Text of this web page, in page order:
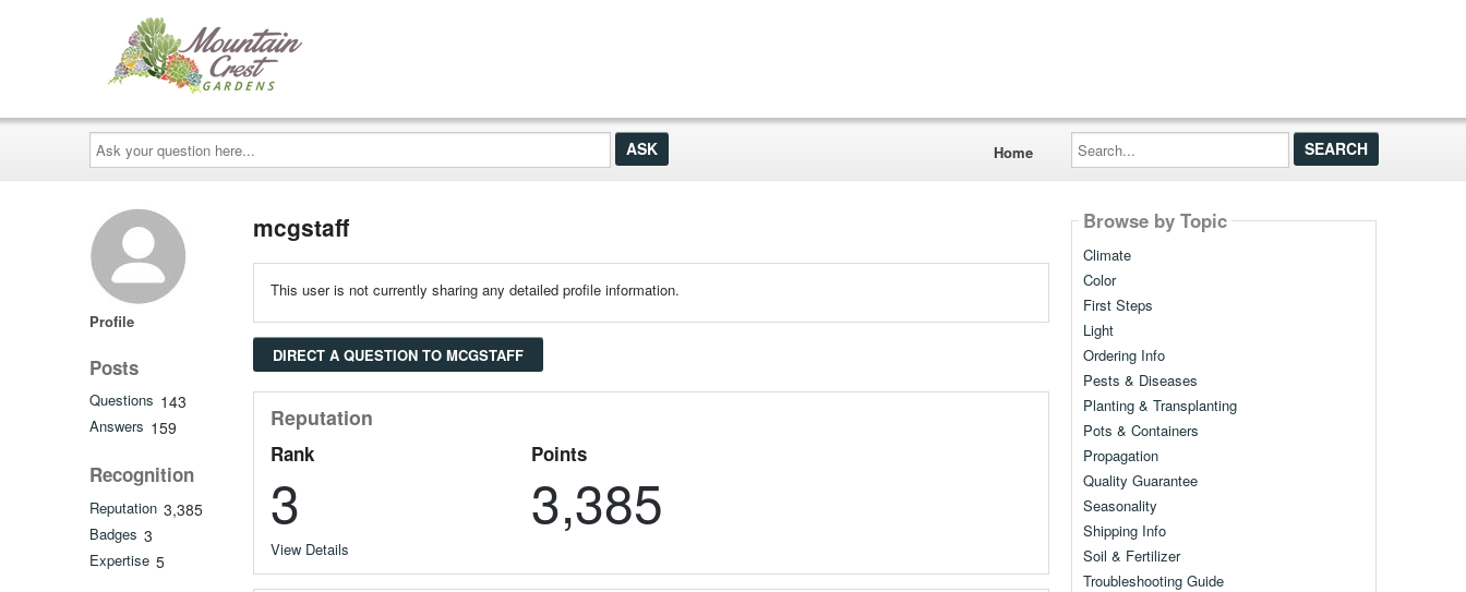
Ask
your
question
here...
Home
Search...
Profile
Posts
Questions 143
Answers 159
Recognition
Reputation 3,385
Badges 3
Expertise 5
mcgstaff
This user is not currently sharing any detailed profile information.
DIRECT A QUESTION TO MCGSTAFF
Reputation
Rank
3
Points
3,385
View Details
Browse by Topic
Climate
Color
First Steps
Light
Ordering Info
Pests & Diseases
Planting & Transplanting
Pots & Containers
Propagation
Quality Guarantee
Seasonality
Shipping Info
Soil & Fertilizer
Troubleshooting Guide